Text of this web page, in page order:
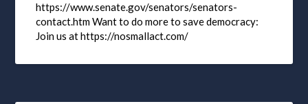
https://www.senate.gov/senators/senators-
contact.htm Want to do more to save democracy:
Join us at https://nosmallact.com/